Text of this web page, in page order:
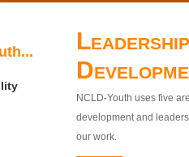
NCLD-Youth uses five
development and
our work.